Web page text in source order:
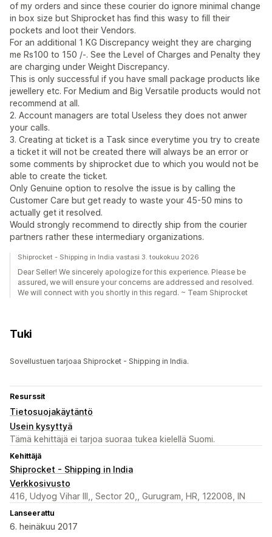
of my orders and since these courier do ignore minimal change
in box size but Shiprocket has find this wasy to fill their
pockets and loot their Vendors.
For an additional 1 KG Discrepancy weight they are charging
me Rs100 to 150 /-. See the Level of Charges and Penalty they
are charging under Weight Discrepancy.
This is only successful if you have small package products like
jewellery etc. For Medium and Big Versatile products would not
recommend at all.
2. Account managers are total Useless they does not anwer
your calls.
3. Creating at ticket is a Task since everytime you try to create
a ticket it will not be created there will always be an error or
some comments by shiprocket due to which you would not be
able to create the ticket.
Only Genuine option to resolve the issue is by calling the
Customer Care but get ready to waste your 45-50 mins to
actually get it resolved.
Would strongly recommend to directly ship from the courier
partners rather these intermediary organizations.
Shiprocket - Shipping in India vastasi 3. toukokuu 2026
Dear Seller! We sincerely apologize for this experience. Please be
assured, we will ensure your concerns are addressed and resolved.
We will connect with you shortly in this regard. ~ Team Shiprocket
Tuki
Sovellustuen tarjoaa Shiprocket - Shipping in India.
Resurssit
Tietosuojakäytäntö
Usein kysyttyä
Tämä kehittäjä ei tarjoa suoraa tukea kielellä Suomi.
Kehittäjä
Shiprocket - Shipping in India
Verkkosivusto
416, Udyog Vihar III,, Sector 20,, Gurugram, HR, 122008, IN
Lanseerattu
6. heinäkuu 2017